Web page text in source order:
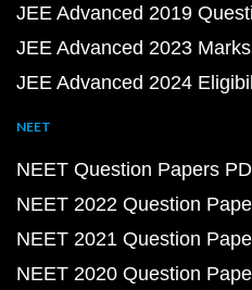
JEE Advanced 2019
JEE Advanced 2023
JEE Advanced 2024
NEET
NEET Question Papers
NEET 2022 Question
NEET 2021 Question
NEET 2020 Question